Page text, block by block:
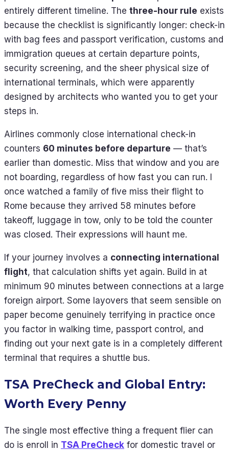
entirely different timeline. The three-hour rule exists
because the checklist is significantly longer: check-in
with bag fees and passport verification, customs and
immigration queues at certain departure points,
security screening, and the sheer physical size of
international terminals, which were apparently
designed by architects who wanted you to get your
steps in.
Airlines commonly close international check-in
counters 60 minutes before departure — that’s
earlier than domestic. Miss that window and you are
not boarding, regardless of how fast you can run. I
once watched a family of five miss their flight to
Rome because they arrived 58 minutes before
takeoff, luggage in tow, only to be told the counter
was closed. Their expressions will haunt me.
If your journey involves a connecting international
flight, that calculation shifts yet again. Build in at
minimum 90 minutes between connections at a large
foreign airport. Some layovers that seem sensible on
paper become genuinely terrifying in practice once
you factor in walking time, passport control, and
finding out your next gate is in a completely different
terminal that requires a shuttle bus.
TSA PreCheck and Global Entry:
Worth Every Penny
The single most effective thing a frequent flier can
do is enroll in TSA PreCheck for domestic travel or